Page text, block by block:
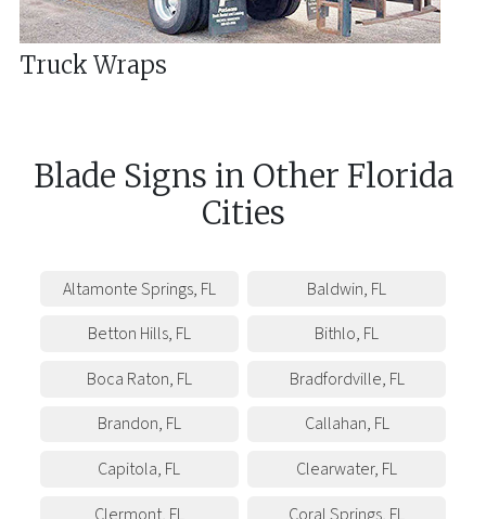
Truck Wraps
Blade Signs in Other Florida
Cities
Altamonte Springs, FL Baldwin, FL
Betton Hills, FL Bithlo, FL
Boca Raton, FL Bradfordville, FL
Brandon, FL Callahan, FL
Capitola, FL Clearwater, FL
Clermont, FL Coral Springs, FL